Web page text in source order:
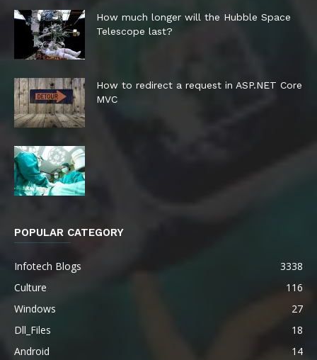
How much longer will the Hubble Space
Telescope last?
How to redirect a request in ASP.NET Core
MVC
POPULAR CATEGORY
Infotech Blogs
3338
Culture
116
Windows
27
Dll_Files
18
Android
14